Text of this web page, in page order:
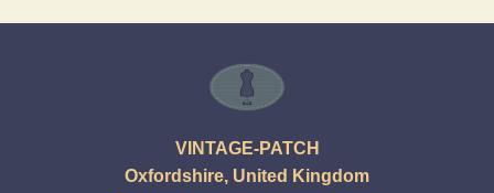
VINTAGE-PATCH
Oxfordshire, United Kingdom